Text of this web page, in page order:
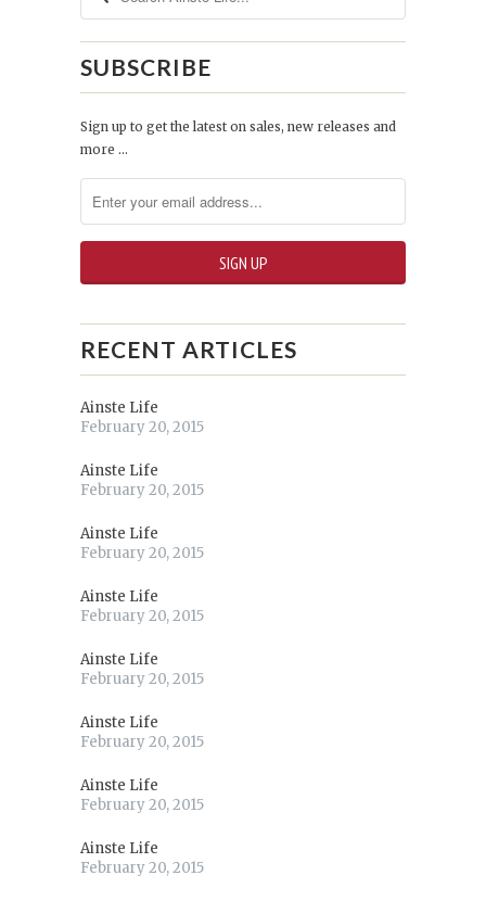
SUBSCRIBE
Sign up to get the latest on sales, new releases and
more …
RECENT ARTICLES
Ainste Life
February 20, 2015
Ainste Life
February 20, 2015
Ainste Life
February 20, 2015
Ainste Life
February 20, 2015
Ainste Life
February 20, 2015
Ainste Life
February 20, 2015
Ainste Life
February 20, 2015
Ainste Life
February 20, 2015